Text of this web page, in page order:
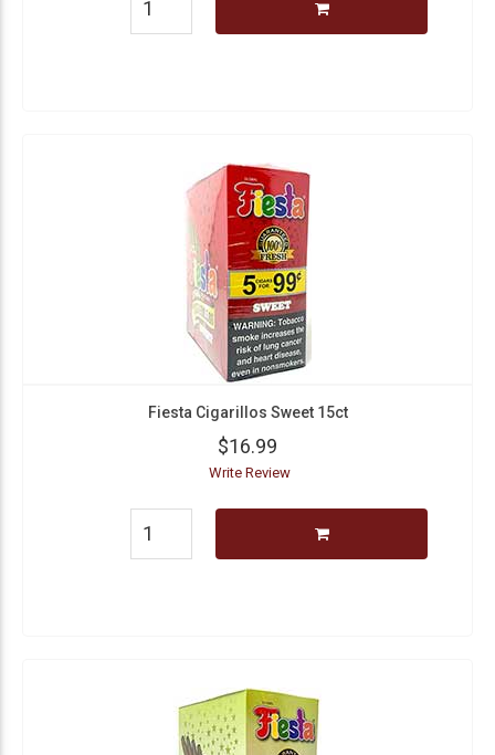
Fiesta Cigarillos Sweet 15ct
$16.99
Write Review